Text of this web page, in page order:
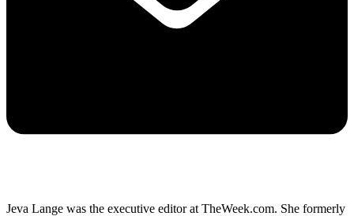
Jeva Lange was the executive editor at TheWeek.com. She formerly